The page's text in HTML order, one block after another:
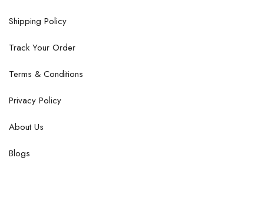
Shipping Policy
Track Your Order
Terms & Conditions
Privacy Policy
About Us
Blogs